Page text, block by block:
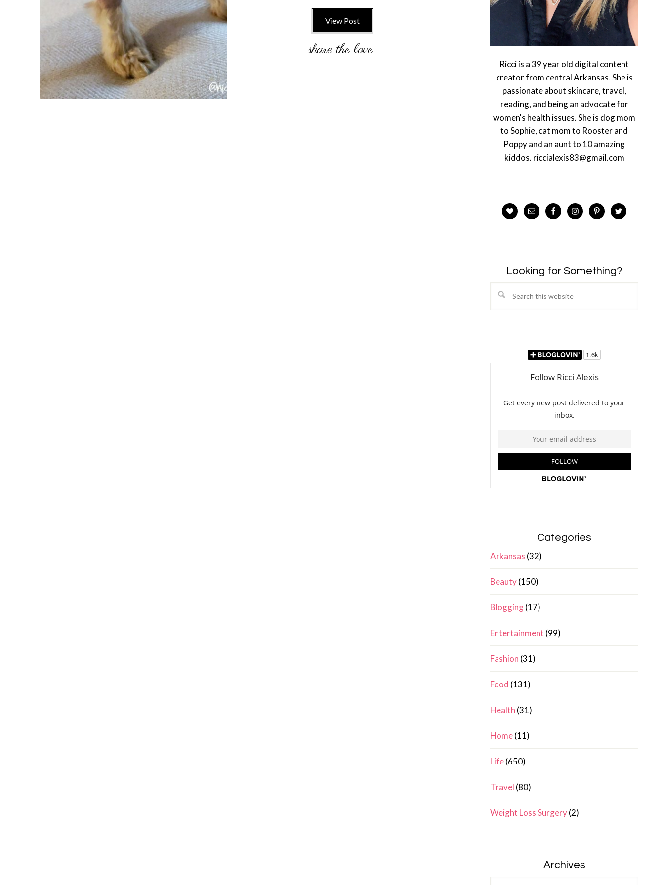
View Post
Ricci is a 39 year old digital content
creator from central Arkansas. She is
passionate about skincare, travel,
reading, and being an advocate for
women's health issues. She is dog mom
to Sophie, cat mom to Rooster and
Poppy and an aunt to 10 amazing
kiddos. riccialexis83@gmail.com
Looking for Something?
Search
Categories
Arkansas (32)
Beauty(150)
Blogging(17)
Entertainment (99)
Fashion (31)
Food (131)
Health (31)
Home(11)
Life(650)
Travel (80)
Weight Loss Surgery(2)
Archives